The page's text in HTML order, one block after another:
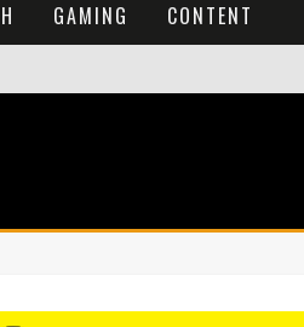
GAMING CONTENT